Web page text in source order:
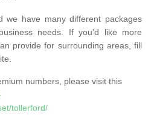
we have many different packages
needs. If you'd like more
provide for surrounding areas, fill
numbers, please visit this
tollerford/